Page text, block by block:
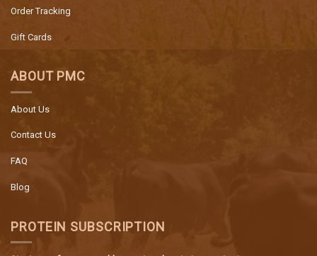
Order Tracking
Gift Cards
ABOUT PMC
About Us
Contact Us
FAQ
Blog
PROTEIN SUBSCRIPTION